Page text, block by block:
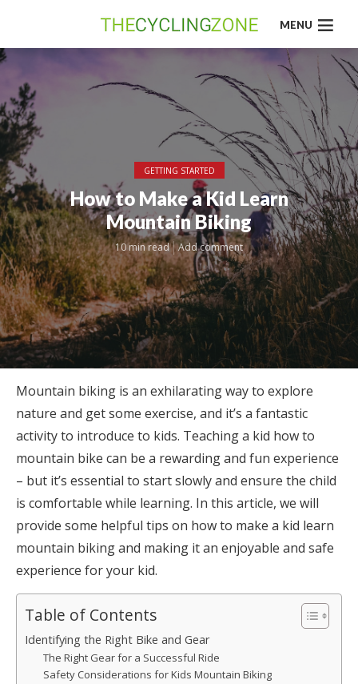
MENU
GETTING STARTED
How to Make a Kid Learn
Mountain Biking
10 min read Add comment
Mountain biking is an exhilarating way to explore
nature and get some exercise, and it’s a fantastic
activity to introduce to kids. Teaching a kid how to
mountain bike can be a rewarding and fun experience
– but it’s essential to start slowly and ensure the child
is comfortable while learning. In this article, we will
provide some helpful tips on how to make a kid learn
mountain biking and making it an enjoyable and safe
experience for your kid.
Table of Contents
Identifying the Right Bike and Gear
The Right Gear for a Successful Ride
Safety Considerations for Kids Mountain Biking